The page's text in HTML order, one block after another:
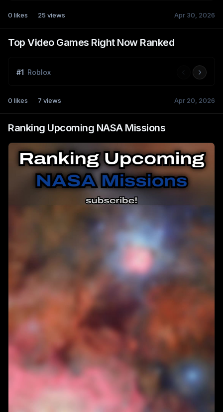
0 likes 25 views Apr 30, 2026
Top Video Games Right Now Ranked
#1 Roblox
0 likes 7 views Apr 20, 2026
Ranking Upcoming NASA Missions